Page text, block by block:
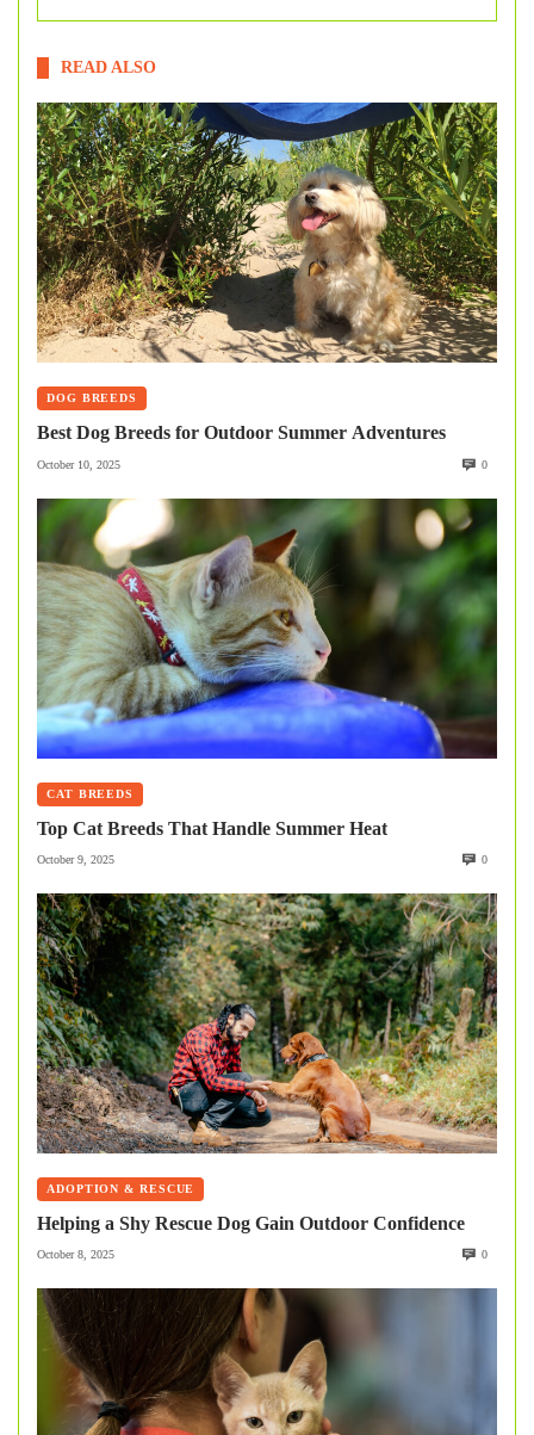
READ ALSO
DOG BREEDS
Best Dog Breeds for Outdoor Summer Adventures
October 10, 2025 0
CAT BREEDS
Top Cat Breeds That Handle Summer Heat
October 9, 2025 0
ADOPTION & RESCUE
Helping a Shy Rescue Dog Gain Outdoor Confidence
October 8, 2025 0